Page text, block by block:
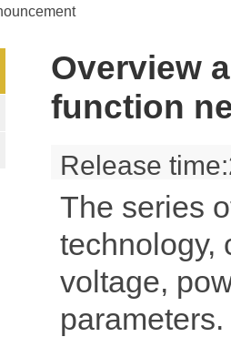
Overview
function
Release
The series
technology,
voltage,